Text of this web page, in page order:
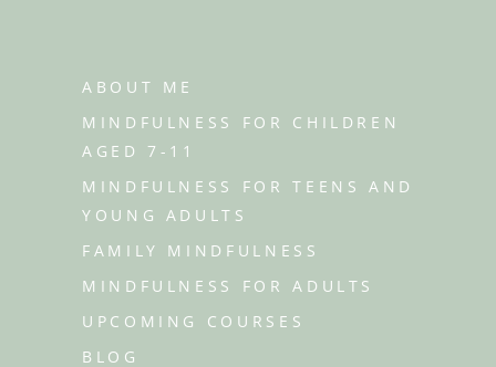
ABOUT ME
MINDFULNESS FOR CHILDREN
AGED 7-11
MINDFULNESS FOR TEENS AND
YOUNG ADULTS
FAMILY MINDFULNESS
MINDFULNESS FOR ADULTS
UPCOMING COURSES
BLOG